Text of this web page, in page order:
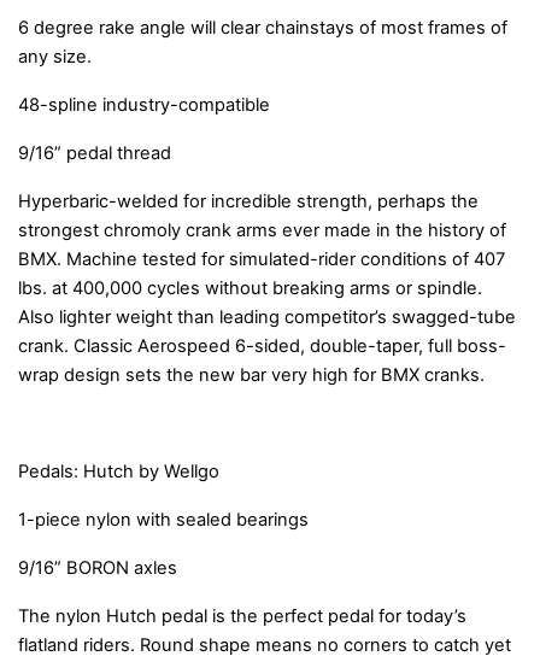
6 degree rake angle will clear chainstays of most frames of
any size.
48-spline industry-compatible
9/16” pedal thread
Hyperbaric-welded for incredible strength, perhaps the
strongest chromoly crank arms ever made in the history of
BMX. Machine tested for simulated-rider conditions of 407
lbs. at 400,000 cycles without breaking arms or spindle.
Also lighter weight than leading competitor’s swagged-tube
crank. Classic Aerospeed 6-sided, double-taper, full boss-
wrap design sets the new bar very high for BMX cranks.
Pedals: Hutch by Wellgo
1-piece nylon with sealed bearings
9/16” BORON axles
The nylon Hutch pedal is the perfect pedal for today’s
flatland riders. Round shape means no corners to catch yet